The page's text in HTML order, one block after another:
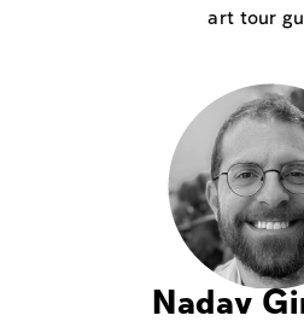
art tour
Nadav